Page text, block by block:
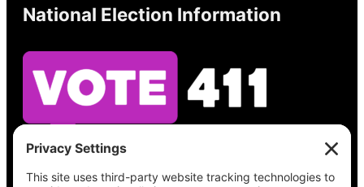
National Election Information
See what’s on your ballot, find your polling